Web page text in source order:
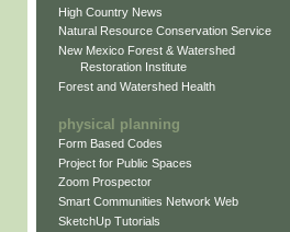
High Country News
Natural Resource Conservation Service
New Mexico Forest & Watershed
Restoration Institute
Forest and Watershed Health
physical planning
Form Based Codes
Project for Public Spaces
Zoom Prospector
Smart Communities Network Web
SketchUp Tutorials